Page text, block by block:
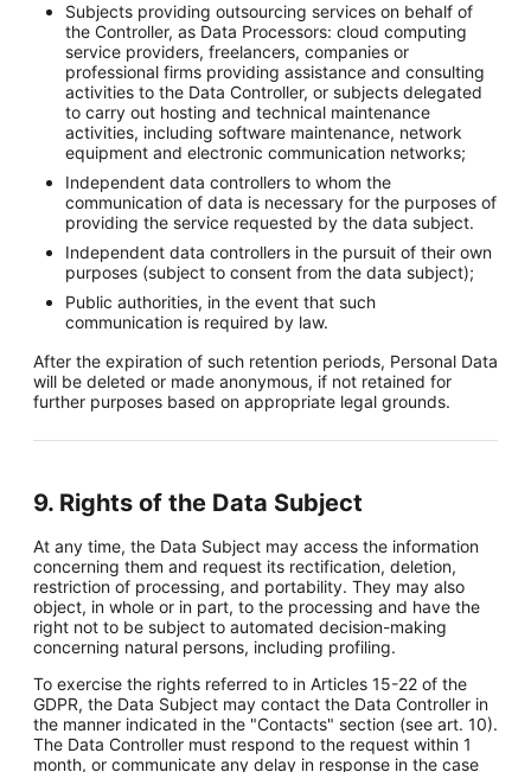
Subjects providing outsourcing services on behalf of
the Controller, as Data Processors: cloud computing
service providers, freelancers, companies or
professional firms providing assistance and consulting
activities to the Data Controller, or subjects delegated
to carry out hosting and technical maintenance
activities, including software maintenance, network
equipment and electronic communication networks;
Independent data controllers to whom the
communication of data is necessary for the purposes of
providing the service requested by the data subject.
Independent data controllers in the pursuit of their own
purposes (subject to consent from the data subject);
Public authorities, in the event that such
communication is required by law.
After the expiration of such retention periods, Personal Data
will be deleted or made anonymous, if not retained for
further purposes based on appropriate legal grounds.
9. Rights of the Data Subject
At any time, the Data Subject may access the information
concerning them and request its rectification, deletion,
restriction of processing, and portability. They may also
object, in whole or in part, to the processing and have the
right not to be subject to automated decision-making
concerning natural persons, including profiling.
To exercise the rights referred to in Articles 15-22 of the
GDPR, the Data Subject may contact the Data Controller in
the manner indicated in the "Contacts" section (see art. 10).
The Data Controller must respond to the request within 1
month, or communicate any delay in response in the case